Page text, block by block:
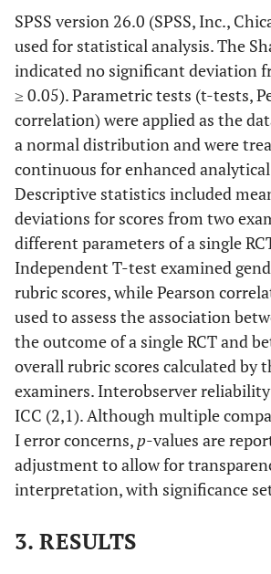
4. Achieve a
perfect rubber
dam seal.
When the
participant
reaches 75% out of
all criteria
participant
reaches 50% out of
all criteria
When the
participant
reaches 25% or
less of all criteria
Access Cavity
Preparation
1. Remove all caries
and build the crown
if required,
2. use a proper
SPSS version 26.0 (SPSS, Inc.,
used for statistical analysis. The
indicated no significant deviation
≥ 0.05). Parametric tests (t-tests,
correlation) were applied as the
a normal distribution and were
continuous for enhanced
Descriptive statistics included
deviations for scores from two
different parameters of a single
Independent T-test examined
rubric scores, while Pearson
used to assess the association
the outcome of a single RCT and
overall rubric scores calculated by
examiners. Interobserver
ICC (2,1). Although multiple
I error concerns, p-values are
adjustment to allow for
interpretation, with significance
3. RESULTS